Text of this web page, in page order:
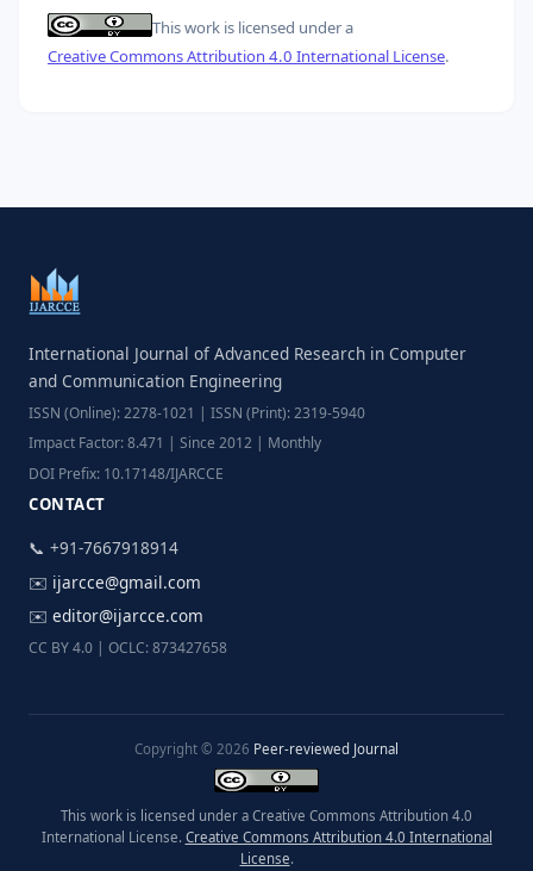
This work is licensed under a
Creative Commons Attribution 4.0 International License.
International Journal of Advanced Research in Computer
and Communication Engineering
ISSN (Online): 2278-1021 | ISSN (Print): 2319-5940
Impact Factor: 8.471 | Since 2012 | Monthly
DOI Prefix: 10.17148/IJARCCE
CONTACT
📞 +91-7667918914
✉️ ijarcce@gmail.com
✉️ editor@ijarcce.com
CC BY 4.0 | OCLC: 873427658
Copyright © 2026 Peer-reviewed Journal
This work is licensed under a Creative Commons Attribution 4.0
International License. Creative Commons Attribution 4.0 International
License.